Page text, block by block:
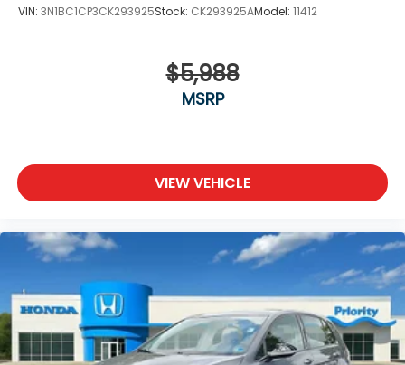
VIN: 3N1BC1CP3CK293925Stock: CK293925AModel: 11412
$5,988
MSRP
VIEW VEHICLE